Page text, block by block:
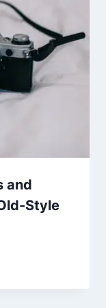
and
Style